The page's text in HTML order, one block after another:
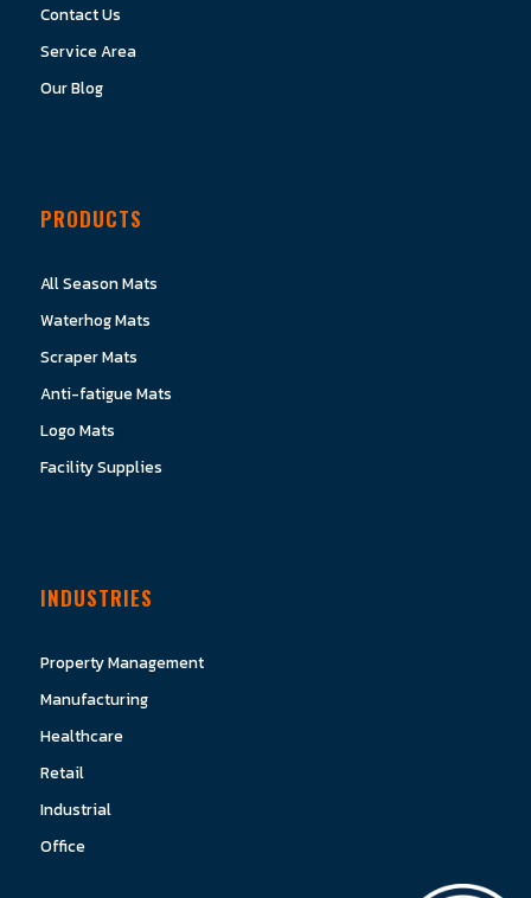
Contact Us
Service Area
Our Blog
PRODUCTS
All Season Mats
Waterhog Mats
Scraper Mats
Anti-fatigue Mats
Logo Mats
Facility Supplies
INDUSTRIES
Property Management
Manufacturing
Healthcare
Retail
Industrial
Office